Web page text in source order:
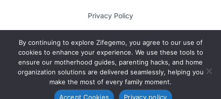
Privacy Policy
Cookie Policy
AI? Read This First
By continuing to explore Zifegemo, you agree to our use of
cookies to enhance your experience. We use these tools to
ensure our motherhood guides, parenting hacks, and home
organization solutions are delivered seamlessly, helping you
make the most of every family moment.
Accept Cookies
Privacy policy